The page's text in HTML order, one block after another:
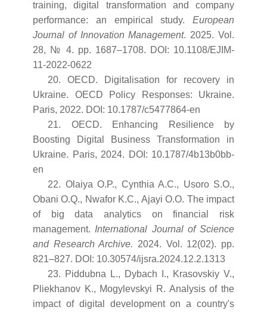
training, digital transformation and company
performance: an empirical study. European
Journal of Innovation Management. 2025. Vol.
28, № 4. pp. 1687–1708. DOI: 10.1108/EJIM-
11-2022-0622
20. OECD. Digitalisation for recovery in
Ukraine. OECD Policy Responses: Ukraine.
Paris, 2022. DOI: 10.1787/c5477864-en
21. OECD. Enhancing Resilience by
Boosting Digital Business Transformation in
Ukraine. Paris, 2024. DOI: 10.1787/4b13b0bb-
en
22. Olaiya O.P., Cynthia A.C., Usoro S.O.,
Obani O.Q., Nwafor K.C., Ajayi O.O. The impact
of big data analytics on financial risk
management. International Journal of Science
and Research Archive. 2024. Vol. 12(02). pp.
821–827. DOI: 10.30574/ijsra.2024.12.2.1313
23. Piddubna L., Dybach I., Krasovskiy V.,
Pliekhanov K., Mogylevskyi R. Analysis of the
impact of digital development on a country's